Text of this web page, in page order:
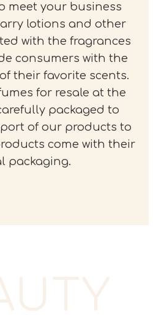
meet your business
lotions and other
with the fragrances
consumers with the
their favorite scents.
for resale at the
packaged to
of our products to
come with their
packaging.